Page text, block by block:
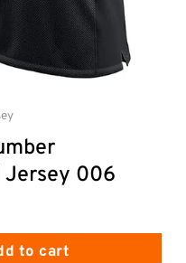
Jersey 006
Football Jersey
to cart